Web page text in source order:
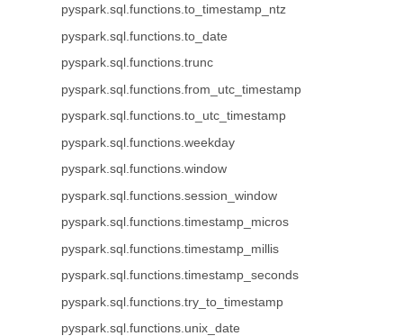
pyspark.sql.functions.to_timestamp_ntz
pyspark.sql.functions.to_date
pyspark.sql.functions.trunc
pyspark.sql.functions.from_utc_timestamp
pyspark.sql.functions.to_utc_timestamp
pyspark.sql.functions.weekday
pyspark.sql.functions.window
pyspark.sql.functions.session_window
pyspark.sql.functions.timestamp_micros
pyspark.sql.functions.timestamp_millis
pyspark.sql.functions.timestamp_seconds
pyspark.sql.functions.try_to_timestamp
pyspark.sql.functions.unix_date